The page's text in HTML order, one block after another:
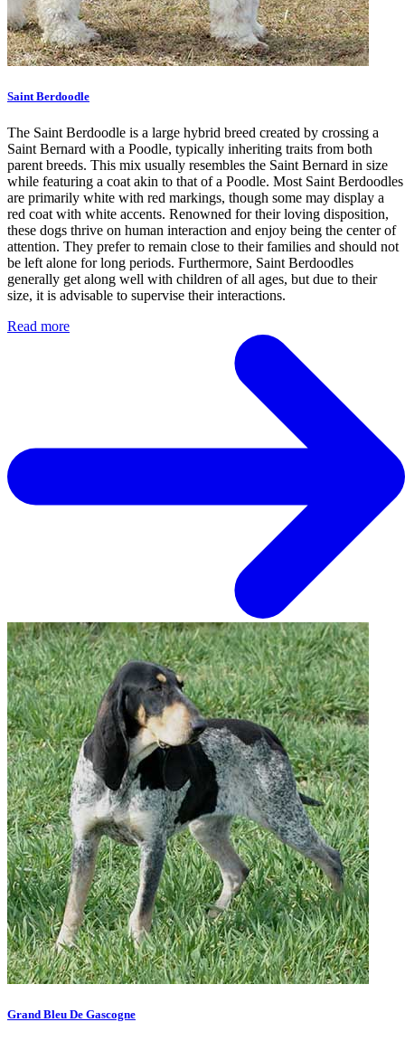
Saint Berdoodle
The Saint Berdoodle is a large hybrid breed created by crossing a
Saint Bernard with a Poodle, typically inheriting traits from both
parent breeds. This mix usually resembles the Saint Bernard in size
while featuring a coat akin to that of a Poodle. Most Saint Berdoodles
are primarily white with red markings, though some may display a
red coat with white accents. Renowned for their loving disposition,
these dogs thrive on human interaction and enjoy being the center of
attention. They prefer to remain close to their families and should not
be left alone for long periods. Furthermore, Saint Berdoodles
generally get along well with children of all ages, but due to their
size, it is advisable to supervise their interactions.
Read more
Grand Bleu De Gascogne